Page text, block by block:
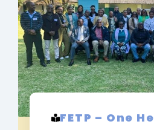
FETP – One